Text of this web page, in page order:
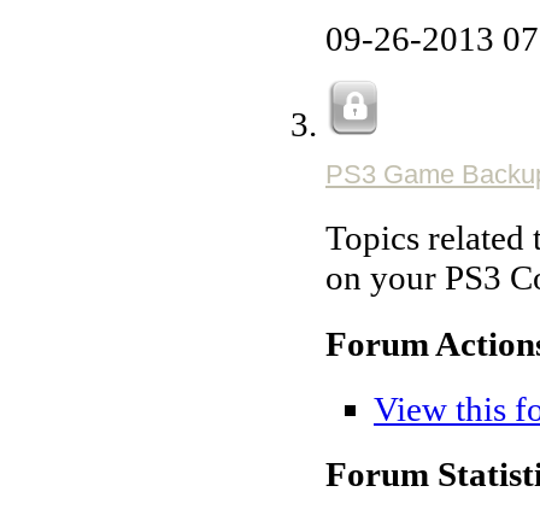
09-26-2013
PS3 Game
Topics
on your PS3
Forum
View this
Forum